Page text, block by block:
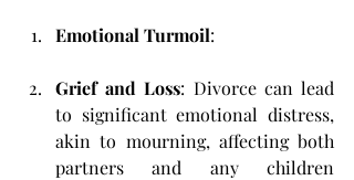
Emotional Turmoil:
Grief and Loss: Divorce can lead
to significant emotional distress,
akin to mourning, affecting both
partners and any children